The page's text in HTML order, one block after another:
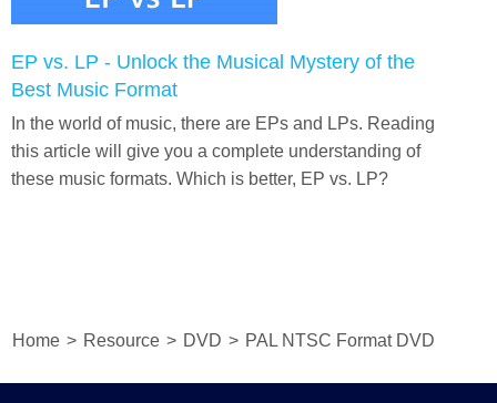
EP vs. LP - Unlock the Musical Mystery of the
Best Music Format
In the world of music, there are EPs and LPs. Reading
this article will give you a complete understanding of
these music formats. Which is better, EP vs. LP?
Home > Resource > DVD > PAL NTSC Format DVD